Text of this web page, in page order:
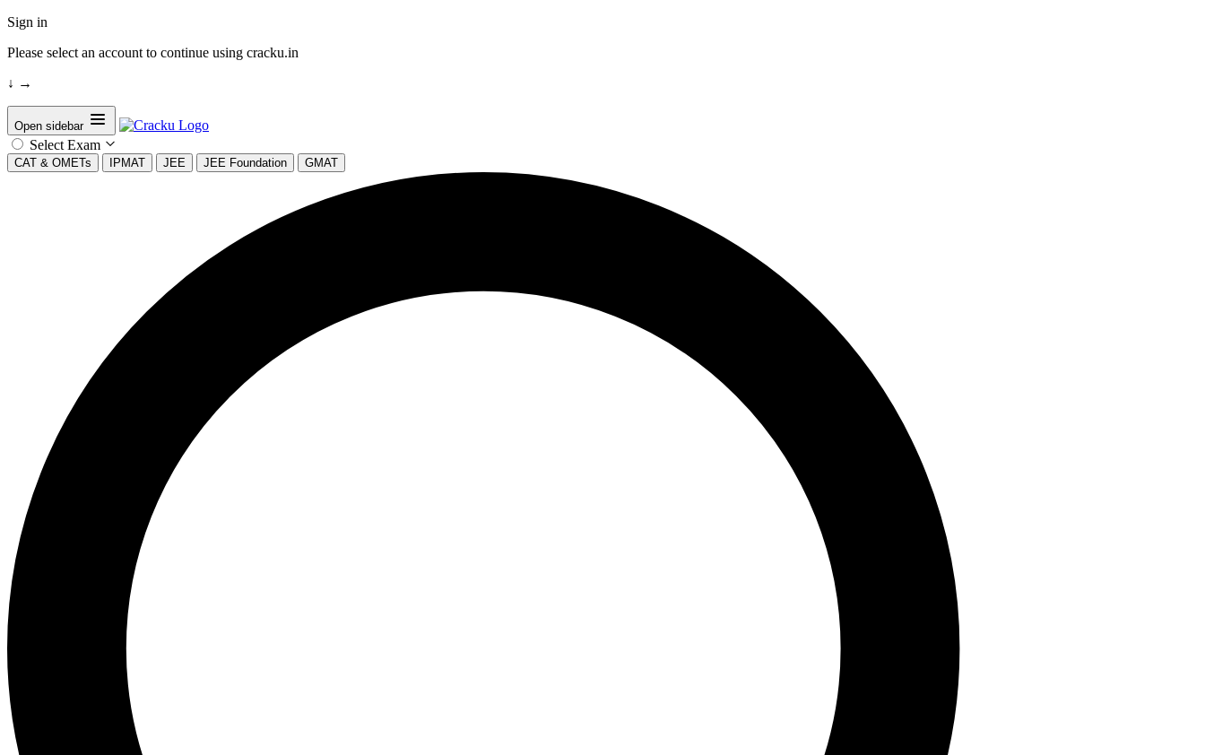
Sign in
Please select an account to continue using cracku.in
↓ →
Open sidebar
Select Exam
CAT & OMETs IPMAT JEE JEE Foundation GMAT